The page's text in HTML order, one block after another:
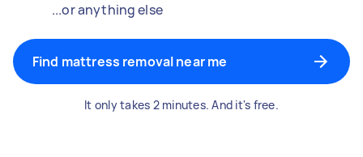
...or anything else
Find mattress removal near me
It only takes 2 minutes. And it's free.